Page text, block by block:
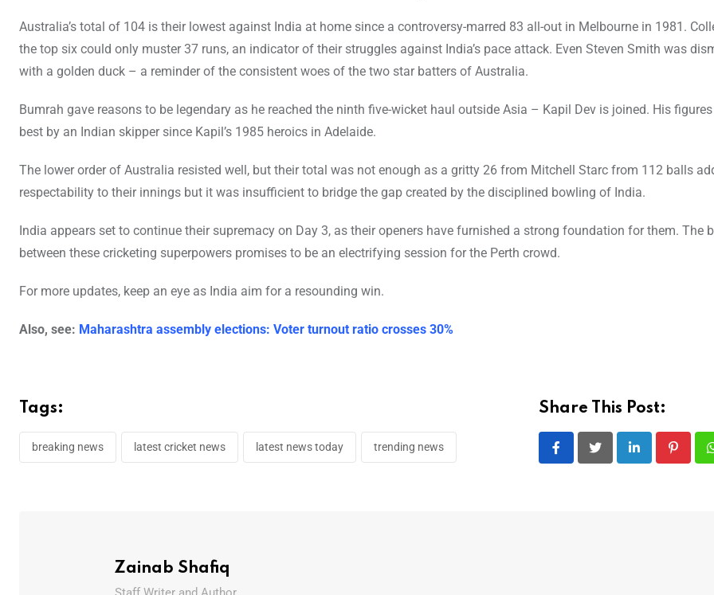
Australia’s total of 104 is their lowest against India at home since a controversy-marred 83 all-out in Melbourne in 1981.
the top six could only muster 37 runs, an indicator of their struggles against India’s pace attack. Even Steven Smith was
with a golden duck – a reminder of the consistent woes of the two star batters of Australia.
Bumrah gave reasons to be legendary as he reached the ninth five-wicket haul outside Asia – Kapil Dev is joined. His
best by an Indian skipper since Kapil’s 1985 heroics in Adelaide.
The lower order of Australia resisted well, but their total was not enough as a gritty 26 from Mitchell Starc from 112 balls
respectability to their innings but it was insufficient to bridge the gap created by the disciplined bowling of India.
India appears set to continue their supremacy on Day 3, as their openers have furnished a strong foundation for them. The
between these cricketing superpowers promises to be an electrifying session for the Perth crowd.
For more updates, keep an eye as India aim for a resounding win.
Also, see: Maharashtra assembly elections: Voter turnout ratio crosses 30%
Tags:
breaking news latest cricket news latest news today trending news
Share This Post:
LinkedIn
Zainab Shafiq